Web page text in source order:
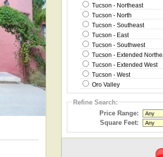
Tucson - Northeast
Tucson - North
Tucson - Southeast
Tucson - East
Tucson - Southwest
Tucson - Extended
Tucson - Extended West
Tucson - West
Oro Valley
Refine Search:
Price Range:
Square Feet: